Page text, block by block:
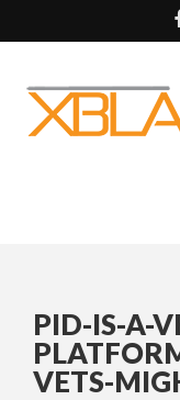
PID-IS-A-
VETS-